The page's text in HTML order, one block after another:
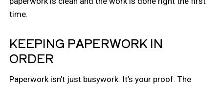
time.
KEEPING PAPERWORK IN
ORDER
Paperwork isn’t just busywork. It’s your proof. The